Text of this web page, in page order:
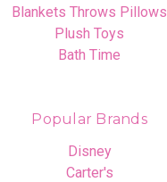
Blankets Throws Pillows
Plush Toys
Bath Time
Popular Brands
Disney
Carter's